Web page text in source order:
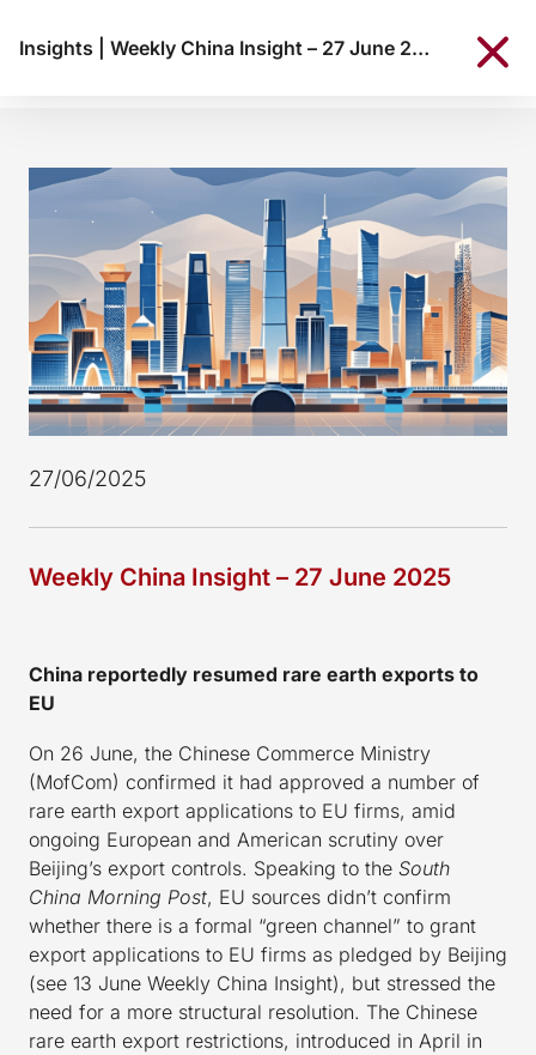
Insights Weekly China Insight – 27 June 2025
27/06/2025
Weekly China Insight – 27 June 2025
China reportedly resumed rare earth exports to
EU
On 26 June, the Chinese Commerce Ministry
(MofCom) confirmed it had approved a number of
rare earth export applications to EU firms, amid
ongoing European and American scrutiny over
Beijing’s export controls. Speaking to the South
China Morning Post, EU sources didn’t confirm
whether there is a formal “green channel” to grant
export applications to EU firms as pledged by Beijing
(see 13 June Weekly China Insight), but stressed the
need for a more structural resolution. The Chinese
rare earth export restrictions, introduced in April in